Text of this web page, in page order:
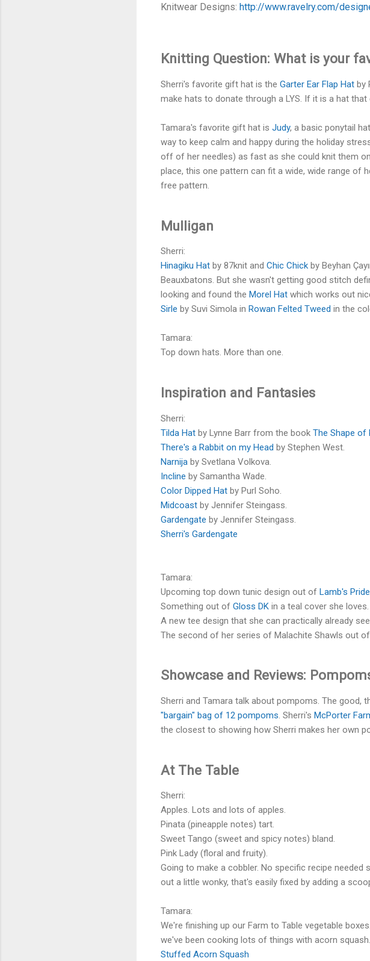
Knitwear Designs: http://www.ravelry.com/
Knitting Question: What is your
Sherri's favorite gift hat is the Garter Ear Flap Hat by
make hats to donate through a LYS. If it is a hat
Tamara's favorite gift hat is Judy, a basic ponytail
way to keep calm and happy during the holiday
off of her needles) as fast as she could knit them
place, this one pattern can fit a wide, wide range of
free pattern.
Mulligan
Sherri:
Hinagiku Hat by 87knit and Chic Chick by Beyhan
Beauxbatons. But she wasn't getting good stitch
looking and found the Morel Hat which works out
Sirle by Suvi Simola in Rowan Felted Tweed in the
Tamara:
Top down hats. More than one.
Inspiration and Fantasies
Sherri:
Tilda Hat by Lynne Barr from the book The Shape of
There's a Rabbit on my Head by Stephen West.
Narnija by Svetlana Volkova.
Incline by Samantha Wade.
Color Dipped Hat by Purl Soho.
Midcoast by Jennifer Steingass.
Gardengate by Jennifer Steingass.
Sherri's Gardengate
Tamara:
Upcoming top down tunic design out of Lamb's
Something out of Gloss DK in a teal cover she loves.
A new tee design that she can practically already
The second of her series of Malachite Shawls out of
Showcase and Reviews:
Sherri and Tamara talk about pompoms. The good,
"bargain" bag of 12 pompoms. Sherri's McPorter
the closest to showing how Sherri makes her own
At The Table
Sherri:
Apples. Lots and lots of apples.
Pinata (pineapple notes) tart.
Sweet Tango (sweet and spicy notes) bland.
Pink Lady (floral and fruity).
Going to make a cobbler. No specific recipe
out a little wonky, that's easily fixed by adding a
Tamara:
We're finishing up our Farm to Table vegetable
we've been cooking lots of things with acorn squash.
Stuffed Acorn Squash